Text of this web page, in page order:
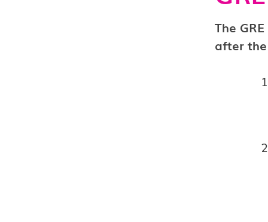
The
after